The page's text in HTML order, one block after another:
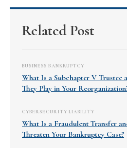
Related Post
BUSINESS BANKRUPTCY
What Is a Subchapter V Trustee
They Play in Your
CYBERSECURITY LIABILITY
What Is a Fraudulent Transfer
Threaten Your Bankruptcy Case?